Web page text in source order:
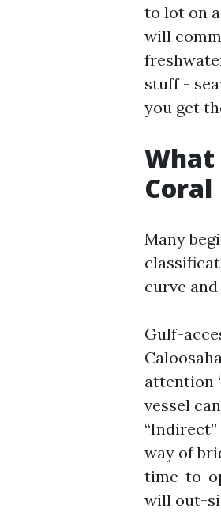
to lot on
will
stuff -
you get
Coral
Many
curve
Gulf-
attention
vessel
way of
time-to-
will out-